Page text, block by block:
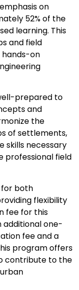
on
52% of the
learning. This
and field
hands-on
prepared to
and
the
of settlements,
skills necessary
professional field
both
flexibility
fee for this
additional one-
fee and a
program offers
contribute to the